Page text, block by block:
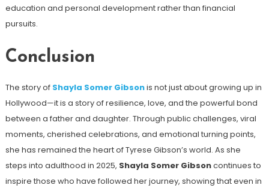
education and personal development rather than financial
pursuits.
Conclusion
The story of Shayla Somer Gibsonis not just about growing up in
Hollywood—it is a story of resilience, love, and the powerful bond
between a father and daughter. Through public challenges, viral
moments, cherished celebrations, and emotional turning points,
she has remained the heart of Tyrese Gibson’s world. As she
steps into adulthood in 2025, Shayla Somer Gibsoncontinues to
inspire those who have followed her journey, showing that even in